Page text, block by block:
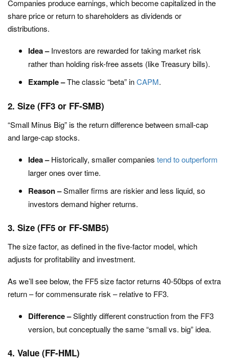
Companies produce earnings, which become capitalized in the
share price or return to shareholders as dividends or
distributions.
Idea –Investors are rewarded for taking market risk
rather than holding risk-free assets (like Treasury bills).
Example –The classic “beta” inCAPM.
2. Size (FF3 or FF-SMB)
“Small Minus Big” is the return difference between small-cap
and large-cap stocks.
Idea –Historically, smaller companies tend to outperform
larger ones over time.
Reason –Smaller firms are riskier and less liquid, so
investors demand higher returns.
3. Size (FF5 or FF-SMB5)
The size factor, as defined in thefive-factor model, which
adjusts for profitability and investment.
As we’ll see below, the FF5 size factor returns 40-50bps of extra
return – for commensurate risk – relative to FF3.
Difference –Slightly different construction from the FF3
version, but conceptually the same “small vs. big” idea.
4. Value (FF-HML)